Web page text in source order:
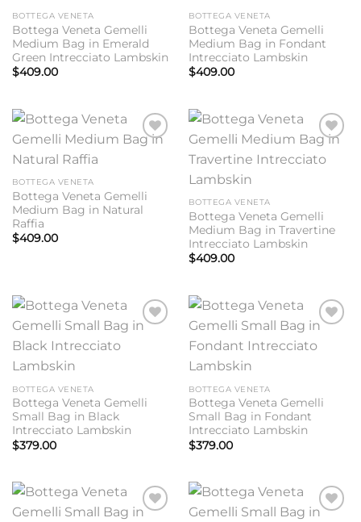
BOTTEGA VENETA
Bottega Veneta Gemelli
Medium Bag in Emerald
Green Intrecciato Lambskin
$409.00
BOTTEGA VENETA
Bottega Veneta Gemelli
Medium Bag in Fondant
Intrecciato Lambskin
$409.00
Add to
BOTTEGA VENETA
Bottega Veneta Gemelli
Medium Bag in Natural
Raffia
$409.00
Add to
wishlist
BOTTEGA VENETA
Bottega Veneta Gemelli
Medium Bag in Travertine
Intrecciato Lambskin
$409.00
BOTTEGA VENETA
Bottega Veneta Gemelli
Small Bag in Black
Intrecciato Lambskin
$379.00
wishlist
BOTTEGA VENETA
Bottega Veneta Gemelli
Small Bag in Fondant
Intrecciato Lambskin
$379.00